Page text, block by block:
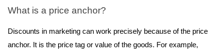
What is a price anchor?
Discounts in marketing can work precisely because of the price
anchor. It is the price tag or value of the goods. For example,